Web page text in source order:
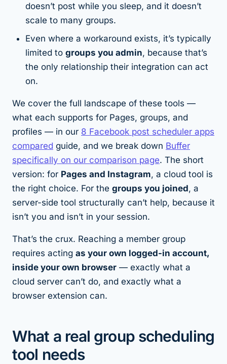
doesn’t post while you sleep, and it doesn’t
scale to many groups.
Even where a workaround exists, it’s typically
limited to groups you admin, because that’s
the only relationship their integration can act
on.
We cover the full landscape of these tools —
what each supports for Pages, groups, and
profiles — in our 8 Facebook post scheduler apps
compared guide, and we break down Buffer
specifically on our comparison page. The short
version: for Pages and Instagram, a cloud tool is
the right choice. For the groups you joined, a
server-side tool structurally can’t help, because it
isn’t you and isn’t in your session.
That’s the crux. Reaching a member group
requires acting as your own logged-in account,
inside your own browser — exactly what a
cloud server can’t do, and exactly what a
browser extension can.
What a real group scheduling
tool needs